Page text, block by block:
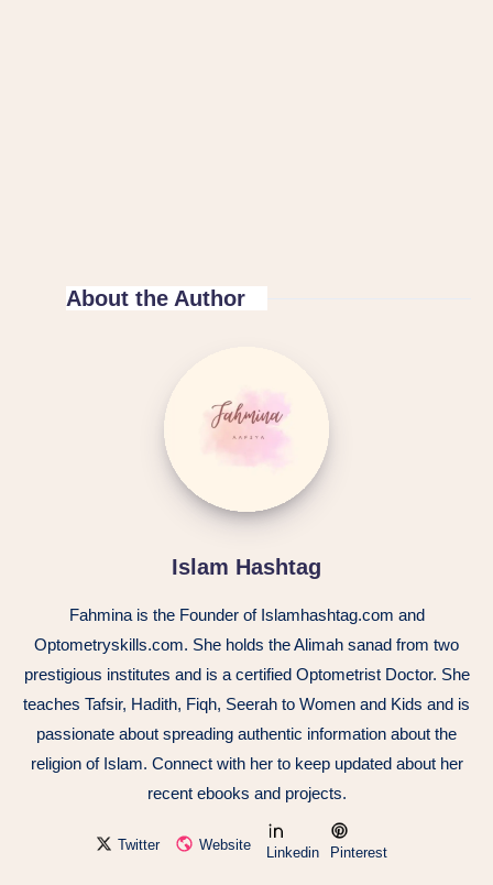
About the Author
Islam Hashtag
Fahmina is the Founder of Islamhashtag.com and
Optometryskills.com. She holds the Alimah sanad from two
prestigious institutes and is a certified Optometrist Doctor. She
teaches Tafsir, Hadith, Fiqh, Seerah to Women and Kids and is
passionate about spreading authentic information about the
religion of Islam. Connect with her to keep updated about her
recent ebooks and projects.
Twitter Website Linkedin Pinterest